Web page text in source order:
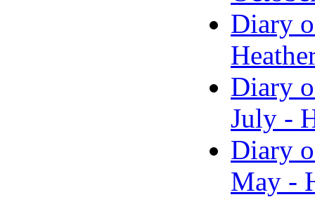
Diary
Diary
July -
Diary
May -